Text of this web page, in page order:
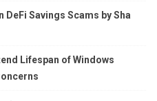
DeFi Savings Scams by Sha
Lifespan of Windows